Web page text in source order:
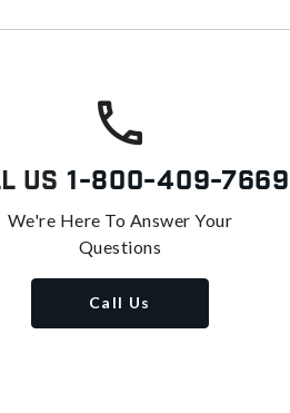
Us 1-800-409-7669
We're Here To Answer Your
Questions
Call Us